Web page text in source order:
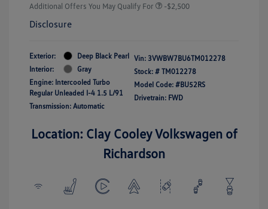
Additional Offers You May Qualify For -$2,500
Disclosure
Exterior:
Deep Black Pearl
Interior:
Gray
Engine: Intercooled Turbo
Regular Unleaded I-4 1.5 L/91
Transmission: Automatic
Vin: 3VWBW7BU6TM012278
Stock: # TM012278
Model Code: #BU52RS
Drivetrain: FWD
Location: Clay Cooley Volkswagen of
Richardson